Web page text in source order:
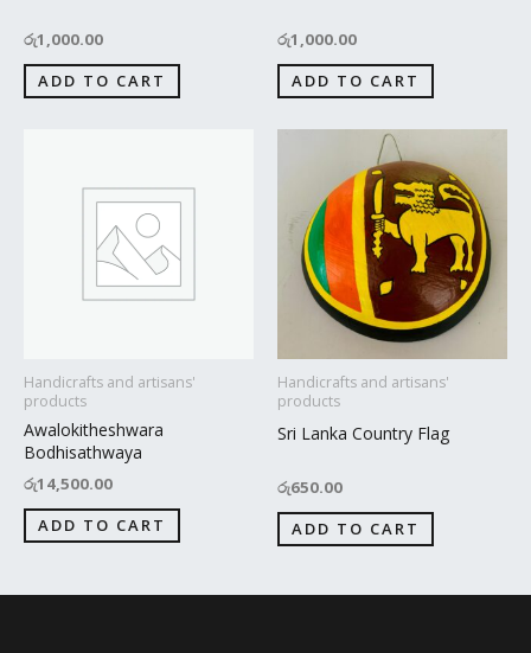
රු1,000.00
ADD TO CART
රු1,000.00
ADD TO CART
Handicrafts and artisans'
products
Awalokitheshwara
Bodhisathwaya
රු14,500.00
ADD TO CART
Handicrafts and artisans'
products
Sri Lanka Country Flag
රු650.00
ADD TO CART